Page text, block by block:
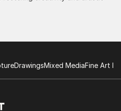
is effortless with Saatchi Art.
by style, size, color, and
perfect piece to match your
Art. Start browsing today to
DrawingsMixed MediaFine Art